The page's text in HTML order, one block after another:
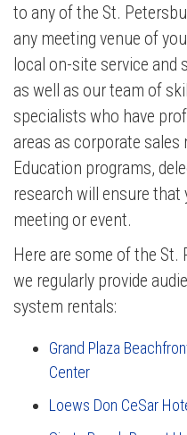
to any of the St.
any meeting venue of
local on-site service and
as well as our team of
specialists who have
areas as corporate sales
Education programs,
research will ensure
meeting or event.
Here are some of the
we regularly provide
system rentals:
Grand Plaza
Center
Loews Don CeSar